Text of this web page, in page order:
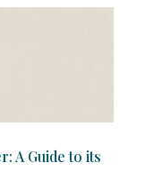
A Guide to its